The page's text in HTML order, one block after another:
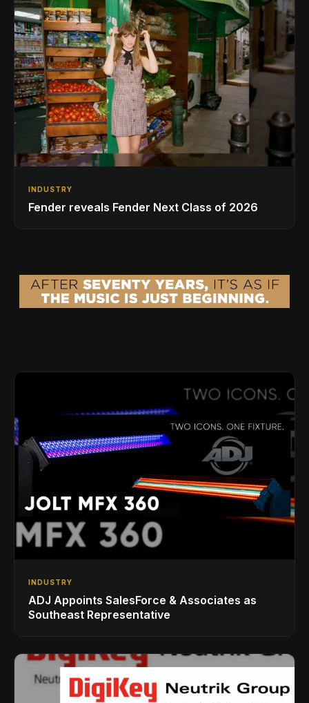
INDUSTRY
Fender reveals Fender Next Class of 2026
INDUSTRY
ADJ Appoints SalesForce & Associates as
Southeast Representative